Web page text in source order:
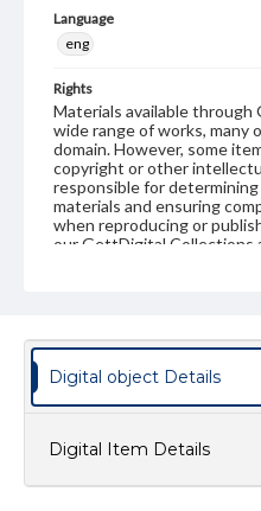
Language
eng
Rights
Materials available through
wide range of works, many
domain. However, some
copyright or other
responsible for
materials and ensuring
when reproducing or
our GettDigital Collections
Digital object Details
Digital Item Details